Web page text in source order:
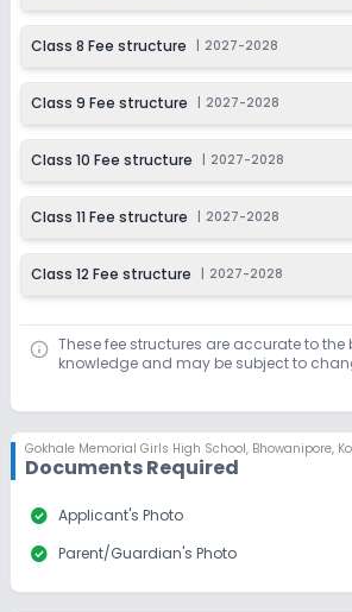
Class 8 Fee structure 2027-2028
Class 9 Fee structure 2027-2028
Class 10 Fee structure 2027-2028
Class 11 Fee structure 2027-2028
Class 12 Fee structure 2027-2028
These fee structures are accurate to the
knowledge and may be subject to
Gokhale Memorial Girls High School, Bhowanipore,
Documents Required
check_circle Applicant's Photo
check_circle Parent/Guardian's Photo